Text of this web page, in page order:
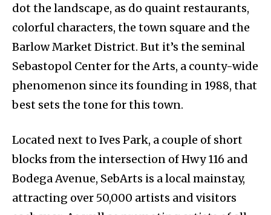
dot the landscape, as do quaint restaurants,
colorful characters, the town square and the
Barlow Market District. But it’s the seminal
Sebastopol Center for the Arts, a county-wide
phenomenon since its founding in 1988, that
best sets the tone for this town.
Located next to Ives Park, a couple of short
blocks from the intersection of Hwy 116 and
Bodega Avenue, SebArts is a local mainstay,
attracting over 50,000 artists and visitors